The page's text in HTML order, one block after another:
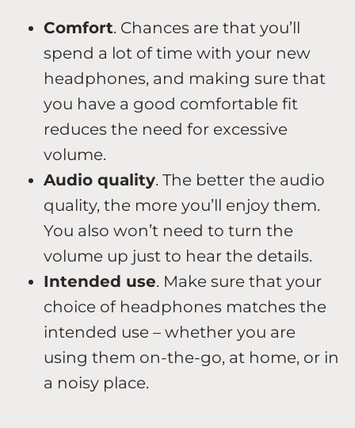
Comfort. Chances are that you’ll
spend a lot of time with your new
headphones, and making sure that
you have a good comfortable fit
reduces the need for excessive
volume.
Audio quality. The better the audio
quality, the more you’ll enjoy them.
You also won’t need to turn the
volume up just to hear the details.
Intended use. Make sure that your
choice of headphones matches the
intended use – whether you are
using them on-the-go, at home, or in
a noisy place.